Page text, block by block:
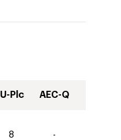
U-Plc AEC-Q
8 -